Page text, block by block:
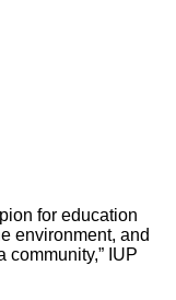
for education
environment, and
community,” IUP